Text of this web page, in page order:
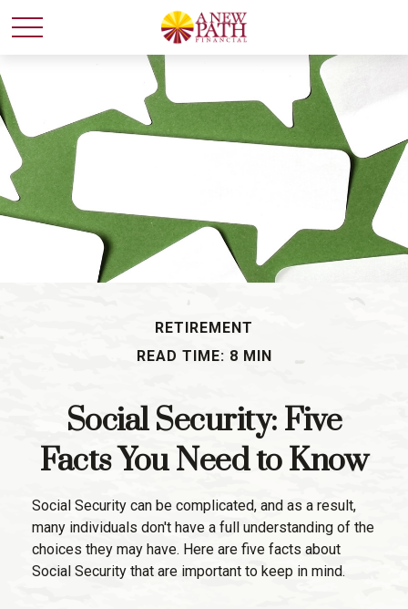
RETIREMENT
READ TIME: 8 MIN
Social Security: Five
Facts You Need to Know
Social Security can be complicated, and as a result,
many individuals don't have a full understanding of the
choices they may have. Here are five facts about
Social Security that are important to keep in mind.